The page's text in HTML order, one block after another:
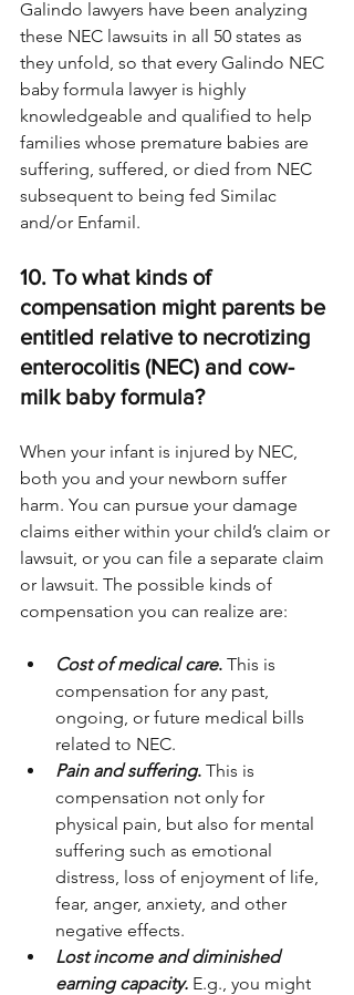
Galindo lawyers have been analyzing
these NEC lawsuits in all 50 states as
they unfold, so that every Galindo NEC
baby formula lawyer is highly
knowledgeable and qualified to help
families whose premature babies are
suffering, suffered, or died from NEC
subsequent to being fed Similac
and/or Enfamil.
10. To what kinds of
compensation might parents be
entitled relative to necrotizing
enterocolitis (NEC) and cow-
milk baby formula?
When your infant is injured by NEC,
both you and your newborn suffer
harm. You can pursue your damage
claims either within your child’s claim or
lawsuit, or you can file a separate claim
or lawsuit. The possible kinds of
compensation you can realize are:
Cost of medical care. This is
compensation for any past,
ongoing, or future medical bills
related to NEC.
Pain and suffering. This is
compensation not only for
physical pain, but also for mental
suffering such as emotional
distress, loss of enjoyment of life,
fear, anger, anxiety, and other
negative effects.
Lost income and diminished
earning capacity. E.g., you might